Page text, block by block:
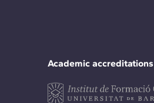
Academic accreditations